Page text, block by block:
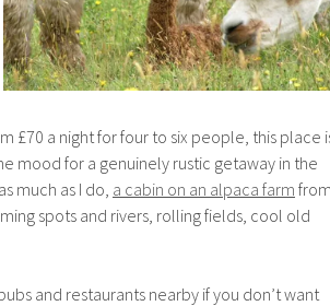
£70 a night for four to six people, this place
mood for a genuinely rustic getaway in the
much as I do, a cabin on an alpaca farm
spots and rivers, rolling fields, cool old
and restaurants nearby if you don’t want